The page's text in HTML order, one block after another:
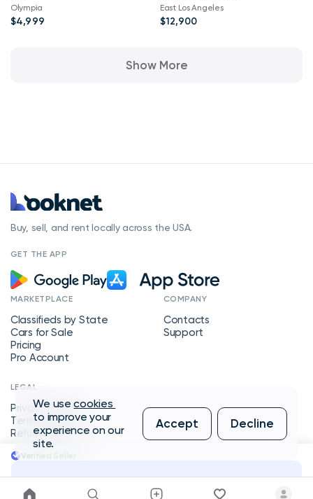
Olympia
$4,999
East Los Angeles
$12,900
Show More
Verified Seller
Message Seller
Buy, sell, and rent locally across the USA.
GET THE APP
MARKETPLACE
Classifieds by State
Cars for Sale
Pricing
Pro Account
COMPANY
Contacts
Support
LEGAL
Privacy Policy
Terms of Service
Refund Policy
We usecookies
to improve your
experience on our
site.
Accept Decline